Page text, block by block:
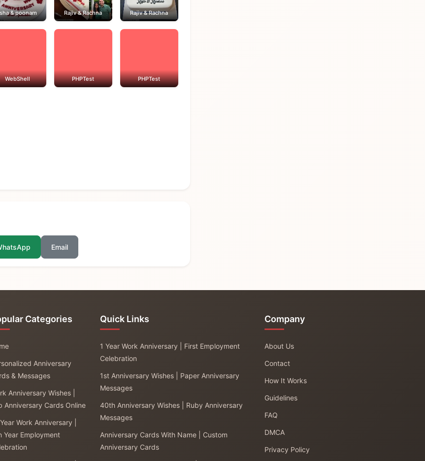
& poonam Rajiv & Rachna Rajiv & Rachna
WebShell PHPTest PHPTest
Email
Categories
Anniversary
& Messages
Anniversary Wishes |
Anniversary Cards Online
Work Anniversary |
Year Employment
Quick Links
1 Year Work Anniversary | First Employment
Celebration
1st Anniversary Wishes | Paper Anniversary
Messages
40th Anniversary Wishes | Ruby Anniversary
Messages
Anniversary Cards With Name | Custom
Anniversary Cards
Company
About Us
Contact
How It Works
Guidelines
FAQ
DMCA
Privacy Policy